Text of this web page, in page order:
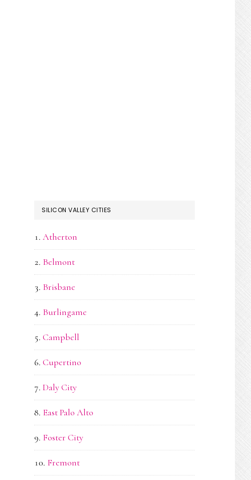
SILICON VALLEY CITIES
Atherton
Belmont
Brisbane
Burlingame
Campbell
Cupertino
Daly City
East Palo Alto
Foster City
Fremont